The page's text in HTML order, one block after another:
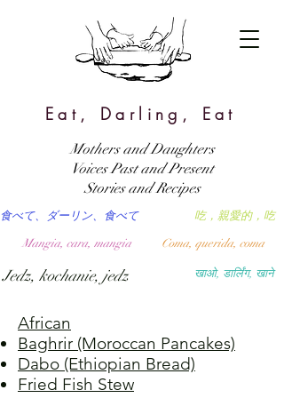
Eat, Darling, Eat
खाओ, डार्लिंग, खाने
吃，親愛的，吃
食べて、ダーリン、食べて
Coma, querida, coma
Mangia, cara, mangia
Jedz, kochanie, jedz
Mothers and Daughters
Voices Past and Present
Stories and Recipes
African
Baghrir (Moroccan Pancakes)
Dabo (Ethiopian Bread)
Fried Fish Stew